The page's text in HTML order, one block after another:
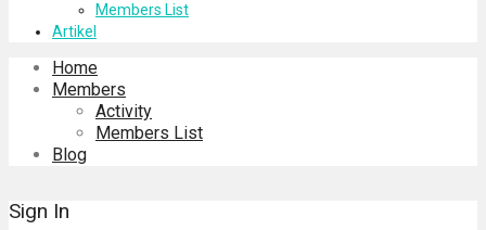
Members List
Artikel
Home
Members
Activity
Members List
Blog
Sign In